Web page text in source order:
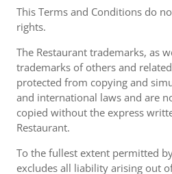
This Terms and Conditions do
rights.
The Restaurant trademarks, as
trademarks of others and
protected from copying and
and international laws and are
copied without the express
Restaurant.
To the fullest extent permitted
excludes all liability arising out